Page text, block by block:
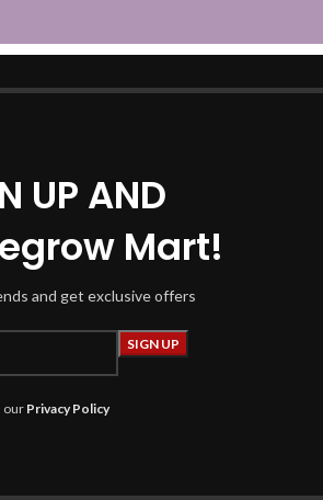
UP AND
Mart!
and get exclusive offers
our Privacy Policy